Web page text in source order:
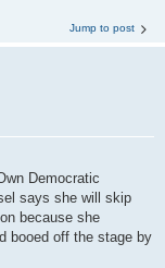
Jump to post
Democratic
says she will skip
because she
booed off the stage by